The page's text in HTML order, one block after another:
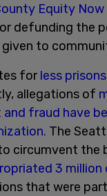
Equity Now
defunding the
to
forless prisons
allegations of
fraud have
The
circumvent the
3 million
that were